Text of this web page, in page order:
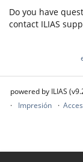
Do you have
contact ILIAS
powered by ILIAS
Impresión